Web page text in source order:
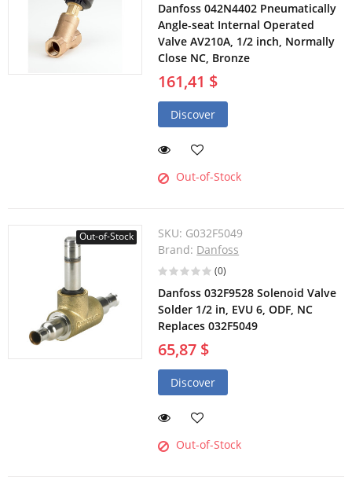
Danfoss 042N4402 Pneumatically
Angle-seat Internal Operated
Valve AV210A, 1/2 inch, Normally
Close NC, Bronze
161,41 $
Discover
Out-of-Stock
Out-of-Stock SKU: G032F5049
Brand: Danfoss
(0)
Danfoss 032F9528 Solenoid Valve
Solder 1/2 in, EVU 6, ODF, NC
Replaces 032F5049
65,87 $
Discover
Out-of-Stock